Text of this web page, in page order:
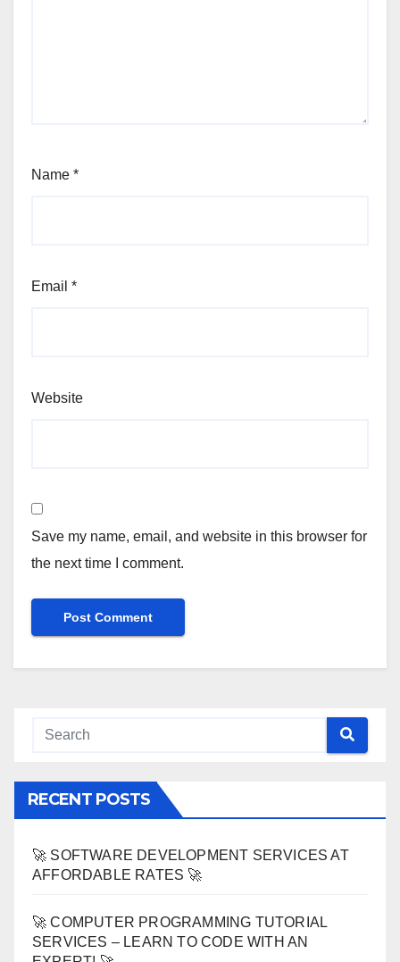
Name *
Email *
Website
Save my name, email, and website in this browser for
the next time I comment.
RECENT POSTS
🚀 SOFTWARE DEVELOPMENT SERVICES AT
AFFORDABLE RATES 🚀
🚀 COMPUTER PROGRAMMING TUTORIAL
SERVICES – LEARN TO CODE WITH AN